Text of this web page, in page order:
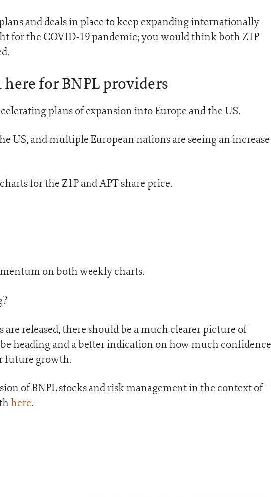
and deals in place to keep expanding internationally
for the COVID-19 pandemic; you would think both Z1P
for BNPL providers
plans of expansion into Europe and the US.
US, and multiple European nations are seeing an increase
for the Z1P and APT share price.
on both weekly charts.
are released, there should be a much clearer picture of
heading and a better indication on how much confidence
future growth.
of BNPL stocks and risk management in the context of
here.